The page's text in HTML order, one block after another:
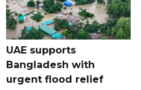
UAE supports
Bangladesh with
urgent flood relief